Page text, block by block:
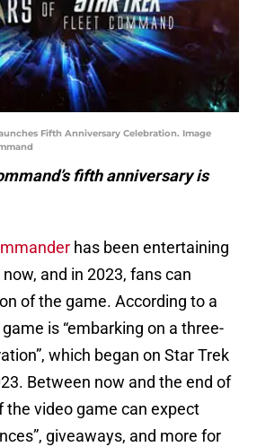
Fifth Anniversary Celebration. Image
fifth anniversary is
has been entertaining
and in 2023, fans can
of the game. According to a
is “embarking on a three-
which began on Star Trek
Between now and the end of
the video game can expect
giveaways, and more for